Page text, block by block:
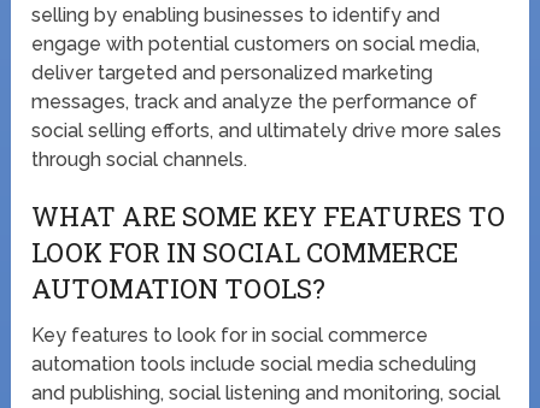
selling by enabling businesses to identify and
engage with potential customers on social media,
deliver targeted and personalized marketing
messages, track and analyze the performance of
social selling efforts, and ultimately drive more sales
through social channels.
WHAT ARE SOME KEY FEATURES TO
LOOK FOR IN SOCIAL COMMERCE
AUTOMATION TOOLS?
Key features to look for in social commerce
automation tools include social media scheduling
and publishing, social listening and monitoring, social